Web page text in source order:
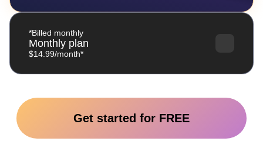
*Billed monthly
Monthly plan
$14.99/month*
Get started for FREE